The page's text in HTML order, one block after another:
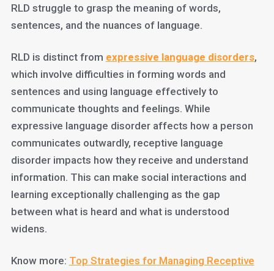
RLD struggle to grasp the meaning of words,
sentences, and the nuances of language.
RLD is distinct from expressive language disorders,
which involve difficulties in forming words and
sentences and using language effectively to
communicate thoughts and feelings. While
expressive language disorder affects how a person
communicates outwardly, receptive language
disorder impacts how they receive and understand
information. This can make social interactions and
learning exceptionally challenging as the gap
between what is heard and what is understood
widens.
Know more: Top Strategies for Managing Receptive